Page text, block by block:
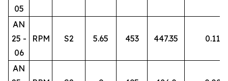
05
AN
25 -
06
RPM S2 5.65 453 447.35 0.11
AN